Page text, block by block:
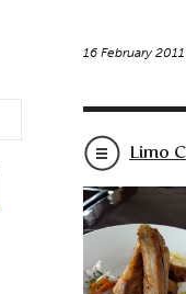
16 February
Limo